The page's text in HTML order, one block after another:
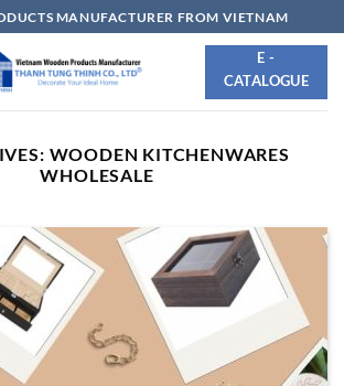
MANUFACTURER FROM VIETNAM
E -
CATALOGUE
WOODEN KITCHENWARES
WHOLESALE